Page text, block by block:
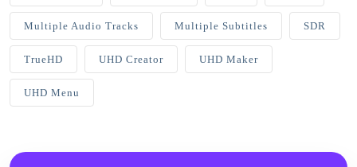
Multiple Audio Tracks Multiple Subtitles SDR
TrueHD UHD Creator UHD Maker
UHD Menu